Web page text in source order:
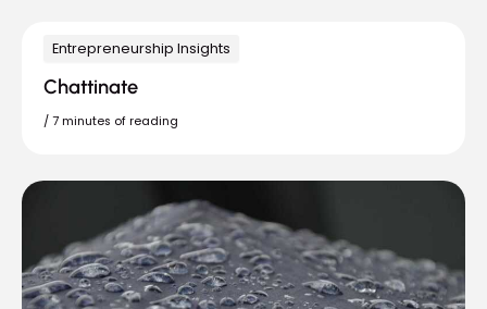
Entrepreneurship Insights
Chattinate
/ 7 minutes of reading